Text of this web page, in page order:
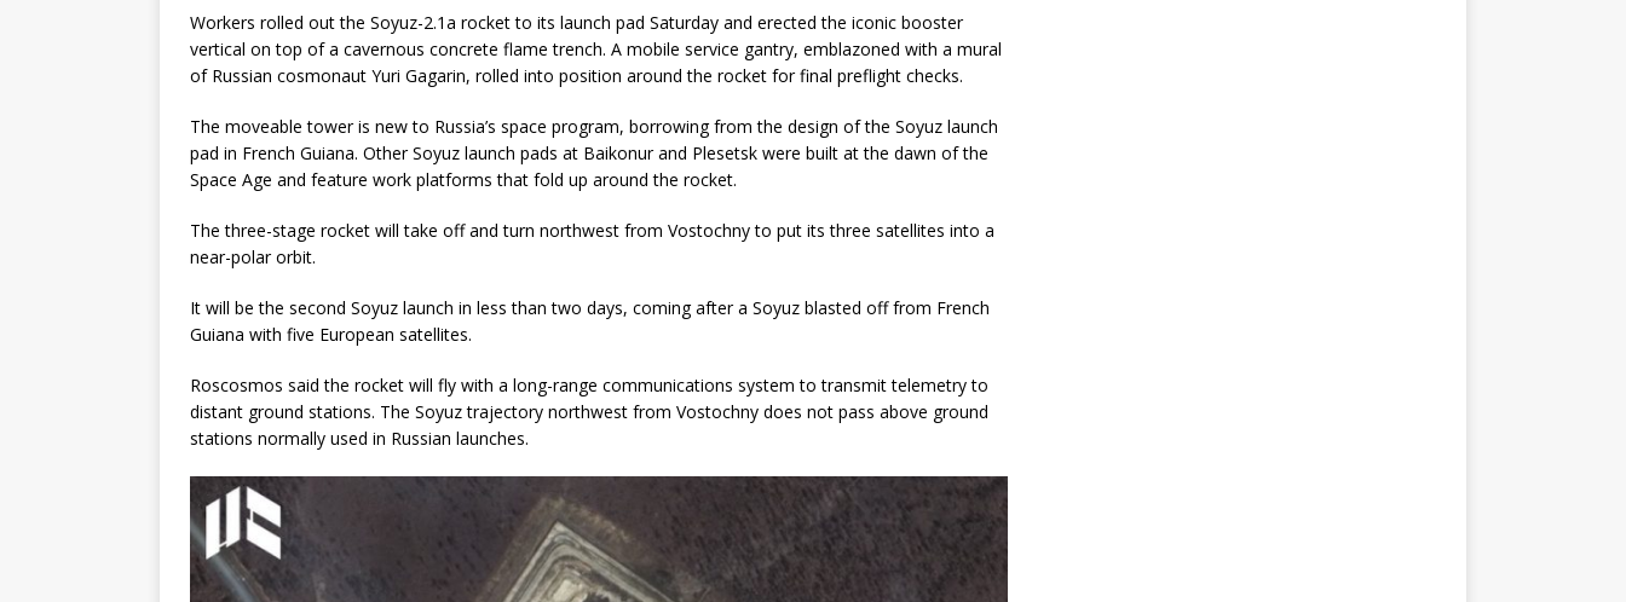
Workers rolled out the Soyuz-2.1a rocket to its launch pad Saturday and erected the iconic booster
vertical on top of a cavernous concrete flame trench. A mobile service gantry, emblazoned with a mural
of Russian cosmonaut Yuri Gagarin, rolled into position around the rocket for final preflight checks.
The moveable tower is new to Russia’s space program, borrowing from the design of the Soyuz launch
pad in French Guiana. Other Soyuz launch pads at Baikonur and Plesetsk were built at the dawn of the
Space Age and feature work platforms that fold up around the rocket.
The three-stage rocket will take off and turn northwest from Vostochny to put its three satellites into a
near-polar orbit.
It will be the second Soyuz launch in less than two days, coming after a Soyuz blasted off from French
Guiana with five European satellites.
Roscosmos said the rocket will fly with a long-range communications system to transmit telemetry to
distant ground stations. The Soyuz trajectory northwest from Vostochny does not pass above ground
stations normally used in Russian launches.